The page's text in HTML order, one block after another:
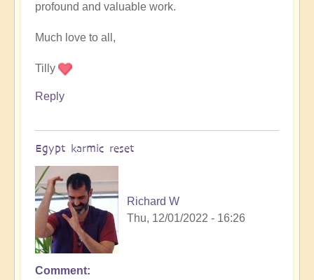
profound and valuable work.
Much love to all,
Tilly
Reply
Egypt karmic reset
Richard W
Thu, 12/01/2022 - 16:26
Comment